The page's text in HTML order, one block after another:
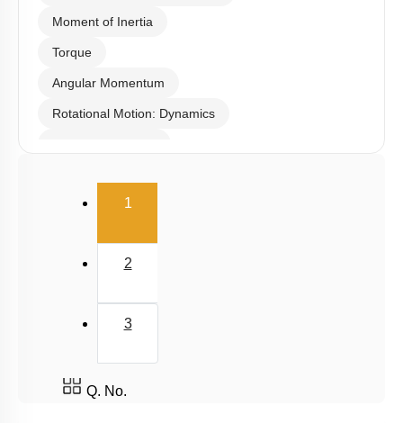
Moment of Inertia
Torque
Angular Momentum
Rotational Motion: Dynamics
1(current)
2
3
Q. No.